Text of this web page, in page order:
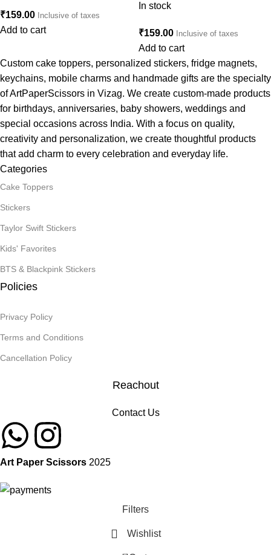
₹159.00 Inclusive of taxes
Add to cart
In stock
₹159.00 Inclusive of taxes
Add to cart
Custom cake toppers, personalized stickers, fridge magnets,
keychains, mobile charms and handmade gifts are the specialty
of ArtPaperScissors in Vizag. We create custom-made products
for birthdays, anniversaries, baby showers, weddings and
special occasions across India. With a focus on quality,
creativity and personalization, we create thoughtful products
that add charm to every celebration and everyday life.
Categories
Cake Toppers
Stickers
Taylor Swift Stickers
Kids' Favorites
BTS & Blackpink Stickers
Policies
Privacy Policy
Terms and Conditions
Cancellation Policy
Reachout
Contact Us
Art Paper Scissors 2025
Filters
Wishlist
0